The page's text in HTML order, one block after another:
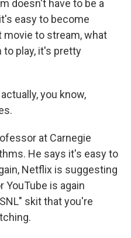
doesn't have to be a
easy to become
movie to stream, what
to play, it's pretty
you know,
at Carnegie
He says it's easy to
Netflix is suggesting
YouTube is again
skit that you're